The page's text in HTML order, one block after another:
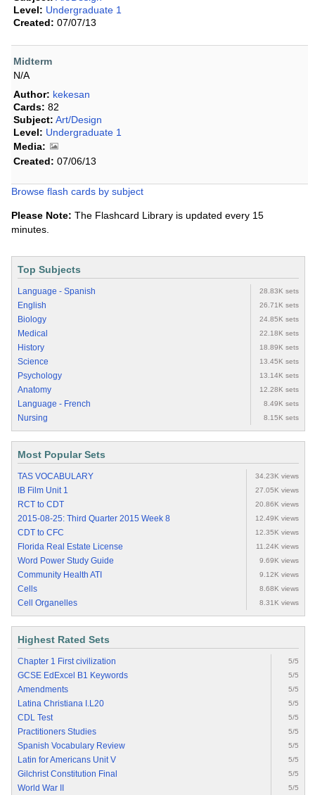
Level: Undergraduate 1
Created: 07/07/13
Midterm
N/A
Author: kekesan
Cards: 82
Subject: Art/Design
Level: Undergraduate 1
Media:
Created: 07/06/13
Browse flash cards by subject
Please Note: The Flashcard Library is updated every 15
minutes.
Top Subjects
Language - Spanish 28.83K sets
English 26.71K sets
Biology 24.85K sets
Medical 22.18K sets
History 18.89K sets
Science 13.45K sets
Psychology 13.14K sets
Anatomy 12.28K sets
Language - French 8.49K sets
Nursing 8.15K sets
Most Popular Sets
TAS VOCABULARY 34.23K views
IB Film Unit 1 27.05K views
RCT to CDT 20.86K views
2015-08-25: Third Quarter 2015 Week 8 12.49K views
CDT to CFC 12.35K views
Florida Real Estate License 11.24K views
Word Power Study Guide 9.69K views
Community Health ATI 9.12K views
Cells 8.68K views
Cell Organelles 8.31K views
Highest Rated Sets
Chapter 1 First civilization 5/5
GCSE EdExcel B1 Keywords 5/5
Amendments 5/5
Latina Christiana I.L20 5/5
CDL Test 5/5
Practitioners Studies 5/5
Spanish Vocabulary Review 5/5
Latin for Americans Unit V 5/5
Gilchrist Constitution Final 5/5
World War II 5/5